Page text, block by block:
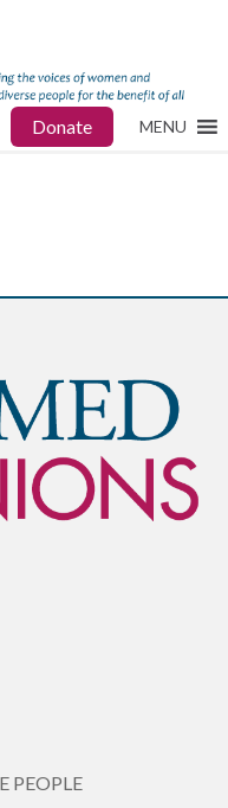
Donate MENU
PEOPLE